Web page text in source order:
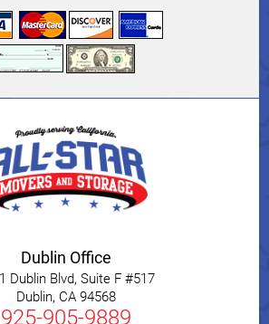
Dublin Office
Dublin Blvd, Suite F #517
Dublin, CA 94568
925-905-9889